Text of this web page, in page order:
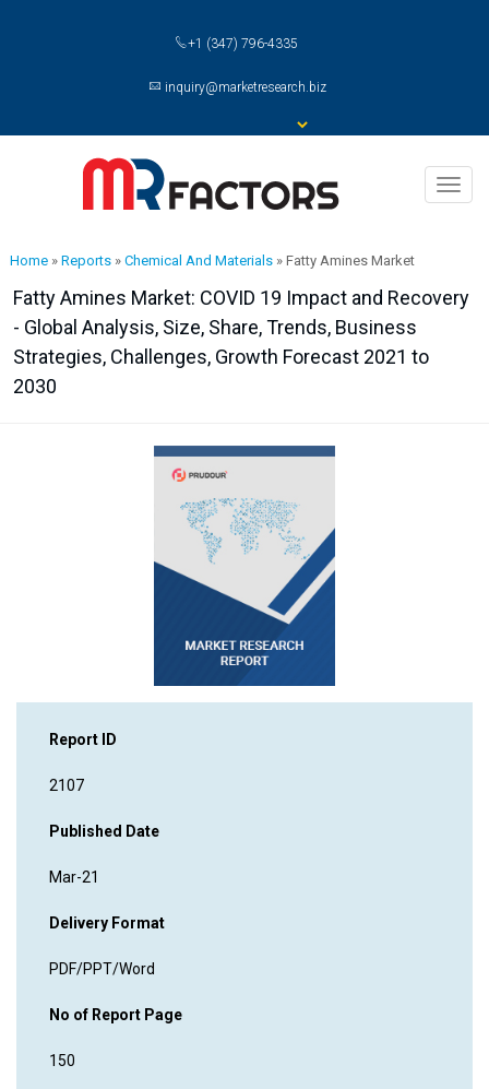
+1 (347) 796-4335
inquiry@marketresearch.biz
Home» Reports» Chemical And Materials» Fatty Amines Market
Fatty Amines Market: COVID 19 Impact and Recovery
- Global Analysis, Size, Share, Trends, Business
Strategies, Challenges, Growth Forecast 2021 to
2030
Report ID
2107
Published Date
Mar-21
Delivery Format
PDF/PPT/Word
No of Report Page
150